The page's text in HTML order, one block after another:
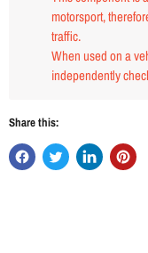
motorsport,
traffic.
When used on a
independently
Share this: